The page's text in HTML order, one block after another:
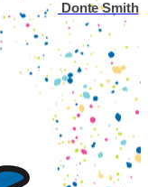
Donte Smith